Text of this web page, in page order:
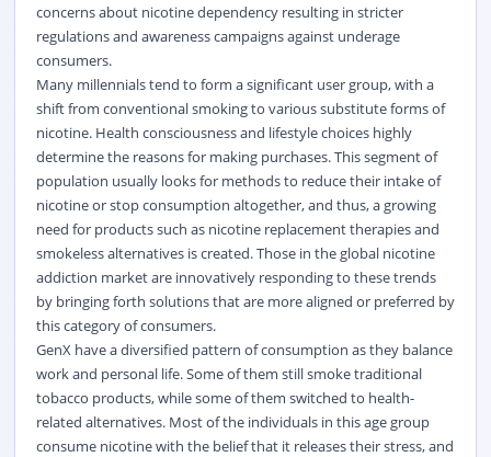
concerns about nicotine dependency resulting in stricter
regulations and awareness campaigns against underage
consumers.
Many millennials tend to form a significant user group, with a
shift from conventional smoking to various substitute forms of
nicotine. Health consciousness and lifestyle choices highly
determine the reasons for making purchases. This segment of
population usually looks for methods to reduce their intake of
nicotine or stop consumption altogether, and thus, a growing
need for products such as nicotine replacement therapies and
smokeless alternatives is created. Those in the global nicotine
addiction market are innovatively responding to these trends
by bringing forth solutions that are more aligned or preferred by
this category of consumers.
GenX have a diversified pattern of consumption as they balance
work and personal life. Some of them still smoke traditional
tobacco products, while some of them switched to health-
related alternatives. Most of the individuals in this age group
consume nicotine with the belief that it releases their stress, and